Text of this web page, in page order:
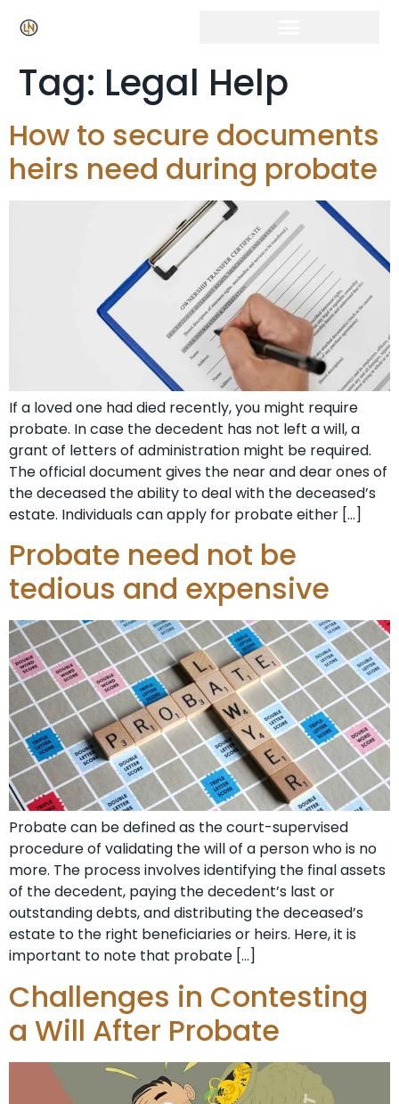
Tag: Legal Help
How to secure documents
heirs need during probate
If a loved one had died recently, you might require
probate. In case the decedent has not left a will, a
grant of letters of administration might be required.
The official document gives the near and dear ones of
the deceased the ability to deal with the deceased’s
estate. Individuals can apply for probate either […]
Probate need not be
tedious and expensive
Probate can be defined as the court-supervised
procedure of validating the will of a person who is no
more. The process involves identifying the final assets
of the decedent, paying the decedent’s last or
outstanding debts, and distributing the deceased’s
estate to the right beneficiaries or heirs. Here, it is
important to note that probate […]
Challenges in Contesting
a Will After Probate